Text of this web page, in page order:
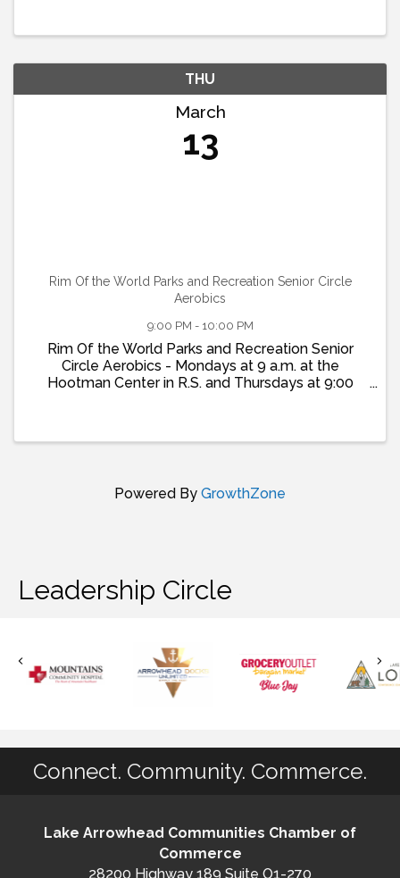
THU
March
13
Rim Of the World Parks and Recreation Senior Circle
Aerobics
9:00 PM - 10:00 PM
Rim Of the World Parks and Recreation Senior
Circle Aerobics - Mondays at 9 a.m. at the
Hootman Center in R.S. and Thursdays at 9:00
Powered By GrowthZone
Leadership Circle
Connect. Community. Commerce.
Lake Arrowhead Communities Chamber of
Commerce
28200 Highway 189 Suite O1-270